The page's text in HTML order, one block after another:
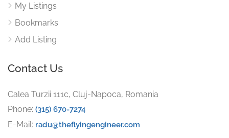
My Listings
Bookmarks
Add Listing
Contact Us
Calea Turzii 111c, Cluj-Napoca, Romania
Phone: (315) 670-7274
E-Mail: radu@theflyingengineer.com